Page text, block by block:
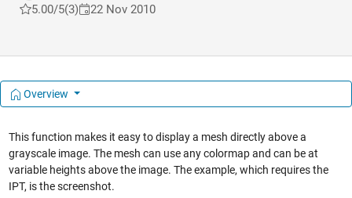
5.00/5(3) 22 Nov 2010
Overview
This function makes it easy to display a mesh directly above a
grayscale image. The mesh can use any colormap and can be at
variable heights above the image. The example, which requires the
IPT, is the screenshot.